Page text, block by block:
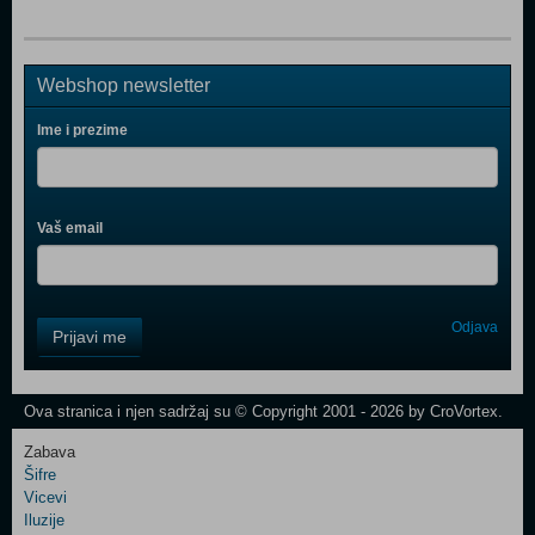
Webshop newsletter
Ime i prezime
Vaš email
Field
One
Control
Two
Prijavi me Odjava
Ova stranica i njen sadržaj su © Copyright 2001 - 2026 by CroVortex.
Zabava
Šifre
Vicevi
Iluzije